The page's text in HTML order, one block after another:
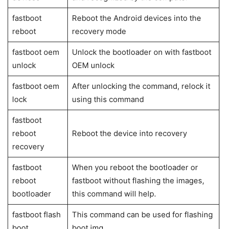
On your Android smartphone, go to Developer Options and
choose USB Debugging. The Developer options are
hidden by default since they are not intended for typical
users and include sensitive settings. Go to Settings>
About phone and press the Build number seven times to
enable it. A window will appear stating, “You are now a
developer!” Return to the Settings menu page, and
towards the bottom of the page, you’ll discover Developer
options.
List of Fastboot Commands
Fastboot
commands
Uses
fastboot
Check whether the device is detected